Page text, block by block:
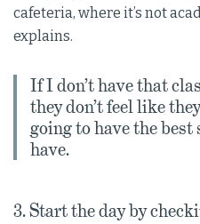
cafeteria, where it’s not
explains.
If I don’t have that
they don’t feel like
going to have the best
have.
3. Start the day by